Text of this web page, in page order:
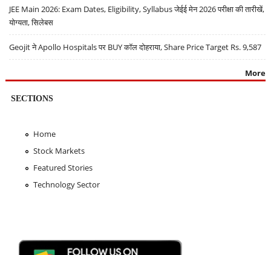
JEE Main 2026: Exam Dates, Eligibility, Syllabus जेईई मेन 2026 परीक्षा की तारीखें,
योग्यता, सिलेबस
Geojit ने Apollo Hospitals पर BUY कॉल दोहराया, Share Price Target Rs. 9,587
More
SECTIONS
Home
Stock Markets
Featured Stories
Technology Sector